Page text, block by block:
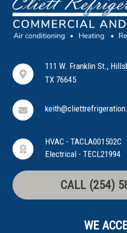
111 W. Franklin St.,
TX 76645
HVAC - TACLA001502C
Electrical - TECL21994
CALL (254)
WE